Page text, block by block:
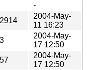
-
2004-May-
11 16:23
2004-May-
17 12:50
2004-May-
17 12:50